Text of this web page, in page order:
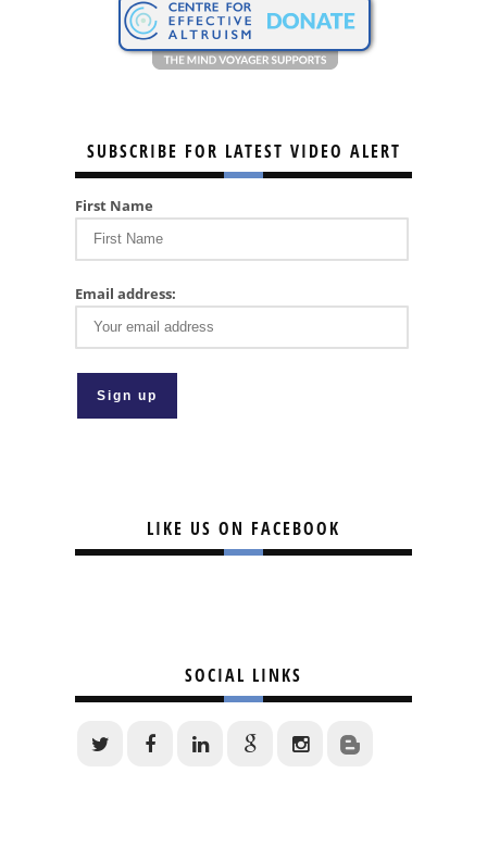
SUBSCRIBE FOR LATEST VIDEO ALERT
First Name
Email address:
LIKE US ON FACEBOOK
SOCIAL LINKS